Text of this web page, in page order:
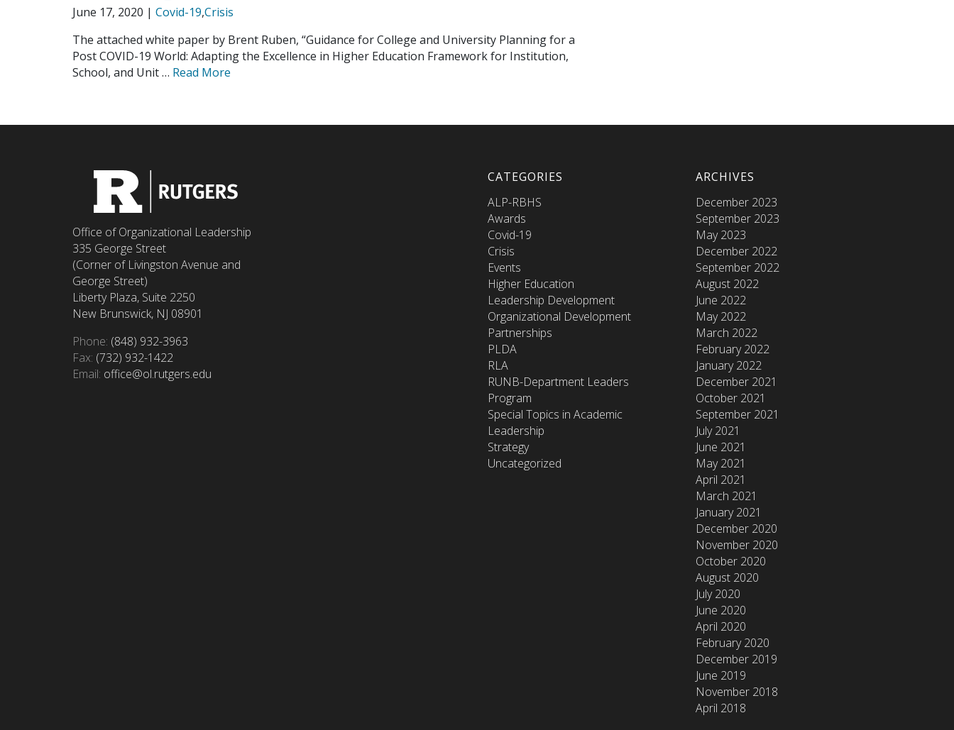
June 17, 2020 | Covid-19,Crisis
The attached white paper by Brent Ruben, “Guidance for College and University Planning for a
Post COVID-19 World: Adapting the Excellence in Higher Education Framework for Institution,
School, and Unit … Read More
ARCHIVES
December 2023
September 2023
May 2023
December 2022
September 2022
August 2022
June 2022
May 2022
March 2022
February 2022
January 2022
December 2021
October 2021
September 2021
July 2021
June 2021
May 2021
April 2021
March 2021
January 2021
December 2020
November 2020
October 2020
August 2020
July 2020
June 2020
April 2020
February 2020
December 2019
June 2019
November 2018
April 2018
CATEGORIES
ALP-RBHS
Awards
Covid-19
Crisis
Events
Higher Education
Leadership Development
Organizational Development
Partnerships
PLDA
RLA
RUNB-Department Leaders
Program
Special Topics in Academic
Leadership
Strategy
Uncategorized
Office of Organizational Leadership
335 George Street
(Corner of Livingston Avenue and
George Street)
Liberty Plaza, Suite 2250
New Brunswick, NJ 08901
Phone: (848) 932-3963
Fax: (732) 932-1422
Email: office@ol.rutgers.edu